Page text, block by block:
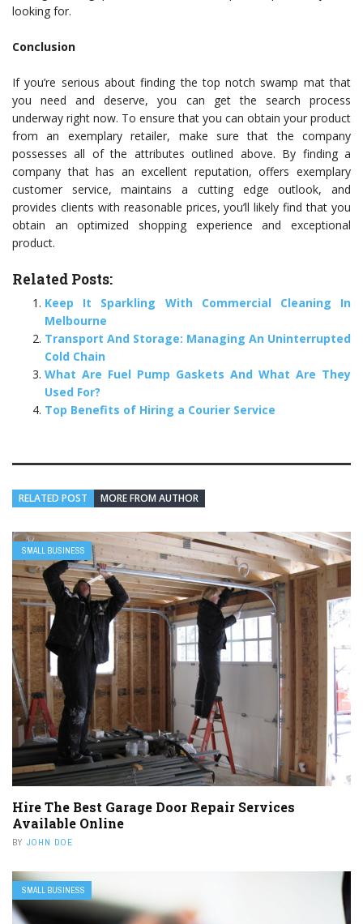
looking for.
Conclusion
If you’re serious about finding the top notch swamp mat that
you need and deserve, you can get the search process
underway right now. To ensure that you can obtain your product
from an exemplary retailer, make sure that the company
possesses all of the attributes outlined above. By finding a
company that has an excellent reputation, offers exemplary
customer service, maintains a cutting edge outlook, and
provides clients with reasonable prices, you’ll likely find that you
obtain an optimized shopping experience and exceptional
product.
Related Posts:
Keep It Sparkling With Commercial Cleaning In
Melbourne
Transport And Storage: Managing An Uninterrupted
Cold Chain
What Are Fuel Pump Gaskets And What Are They
Used For?
Top Benefits of Hiring a Courier Service
RELATED POST MORE FROM AUTHOR
SMALL BUSINESS
Hire The Best Garage Door Repair Services
Available Online
BY JOHN DOE
SMALL BUSINESS